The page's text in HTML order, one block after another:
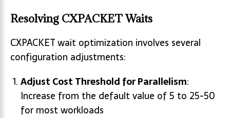
Resolving CXPACKET Waits
CXPACKET wait optimization involves several
configuration adjustments:
Adjust Cost Threshold for Parallelism:
Increase from the default value of 5 to 25-50
for most workloads